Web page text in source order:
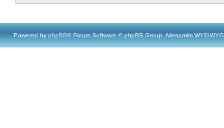
Powered by phpBB® Forum Software © phpBB Group, Almsamim WYSIWYG